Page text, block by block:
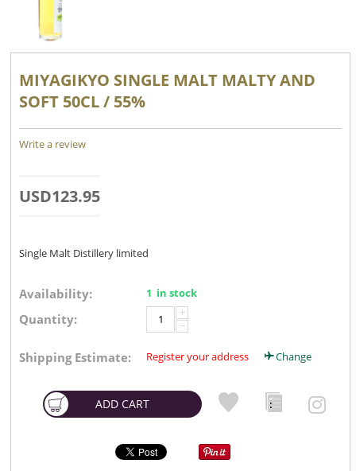
MIYAGIKYO SINGLE MALT MALTY AND
SOFT 50CL / 55%
Write a review
USD123.95
Single Malt Distillery limited
Availability: 1 in stock
Quantity: +
−
Shipping Estimate: Register your address Change
ADD CART